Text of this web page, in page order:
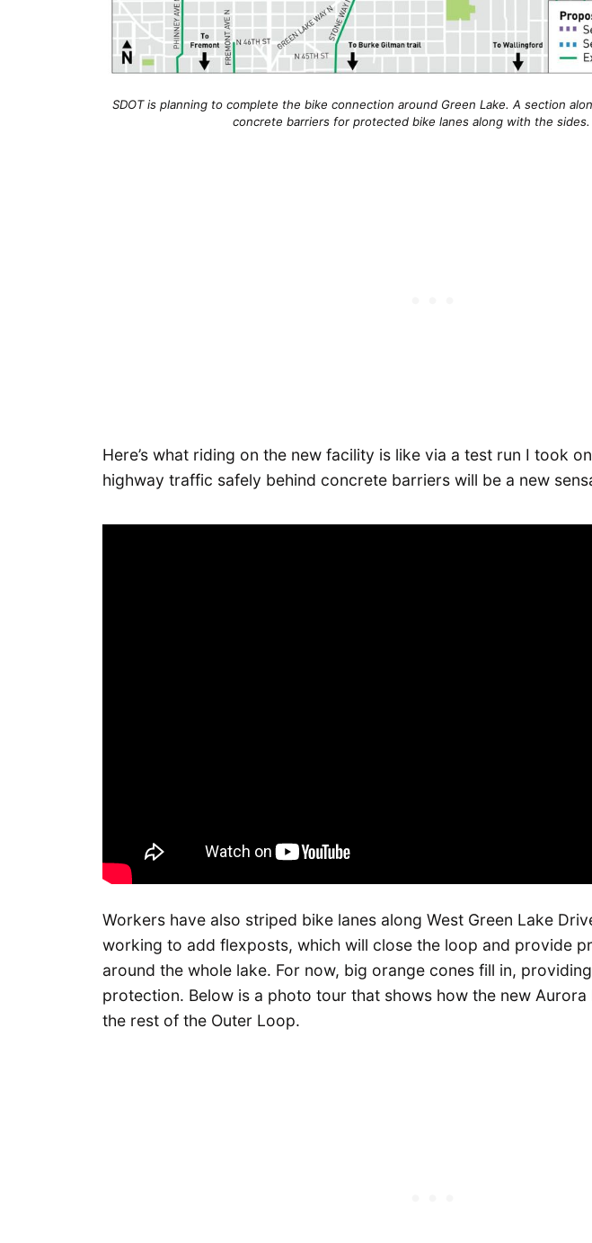
SDOT is planning to complete the bike connection around Green Lake. A section
concrete barriers for protected bike lanes along with the sides.
Here’s what riding on the new facility is like via a test run I took
highway traffic safely behind concrete barriers will be a new
Workers have also striped bike lanes along West Green Lake
working to add flexposts, which will close the loop and provide
around the whole lake. For now, big orange cones fill in,
protection. Below is a photo tour that shows how the new Aurora
the rest of the Outer Loop.